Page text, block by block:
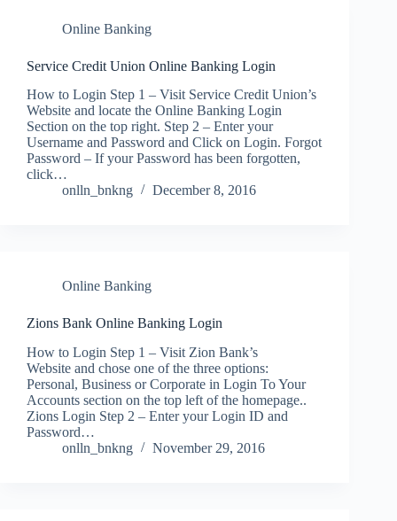
Online Banking
Service Credit Union Online Banking Login
How to Login Step 1 – Visit Service Credit Union’s
Website and locate the Online Banking Login
Section on the top right. Step 2 – Enter your
Username and Password and Click on Login. Forgot
Password – If your Password has been forgotten,
click…
onlln_bnkng
December 8, 2016
Online Banking
Zions Bank Online Banking Login
How to Login Step 1 – Visit Zion Bank’s
Website and chose one of the three options:
Personal, Business or Corporate in Login To Your
Accounts section on the top left of the homepage..
Zions Login Step 2 – Enter your Login ID and
Password…
onlln_bnkng
November 29, 2016